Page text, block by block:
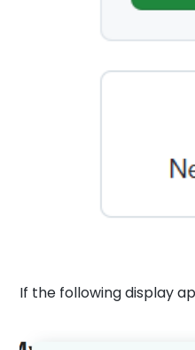
If the following display